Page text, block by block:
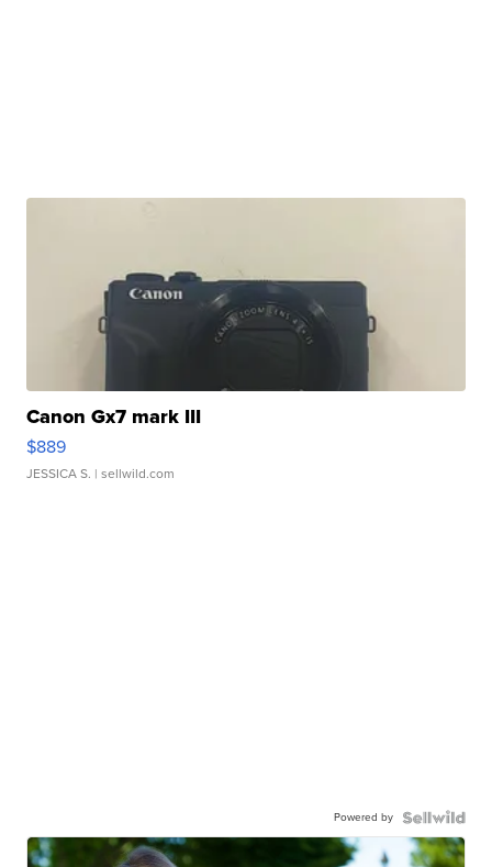
Canon Gx7 mark III
$889
JESSICA S. | sellwild.com
Powered by